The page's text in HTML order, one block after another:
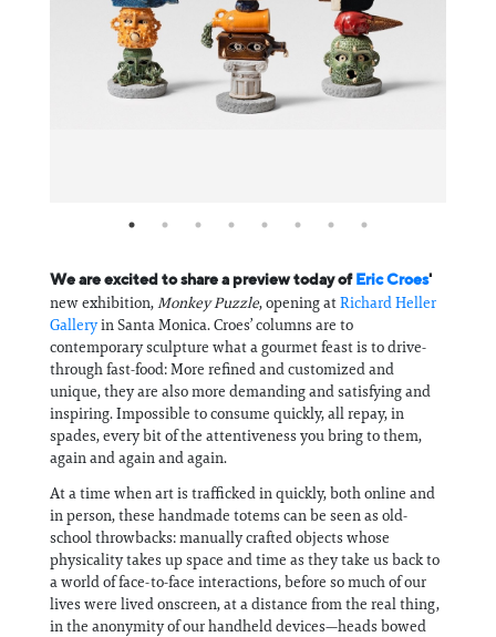
We are excited to share a preview today of Eric Croes'
new exhibition,Monkey Puzzle, opening atRichard Heller
Galleryin Santa Monica. Croes’ columns are to
contemporary sculpture what a gourmet feast is to drive-
through fast-food: More refined and customized and
unique, they are also more demanding and satisfying and
inspiring. Impossible to consume quickly, all repay, in
spades, every bit of the attentiveness you bring to them,
again and again and again.
At a time when art is trafficked in quickly, both online and
in person, these handmade totems can be seen as old-
school throwbacks: manually crafted objects whose
physicality takes up space and time as they take us back to
a world of face-to-face interactions, before so much of our
lives were lived onscreen, at a distance from the real thing,
in the anonymity of our handheld devices—heads bowed